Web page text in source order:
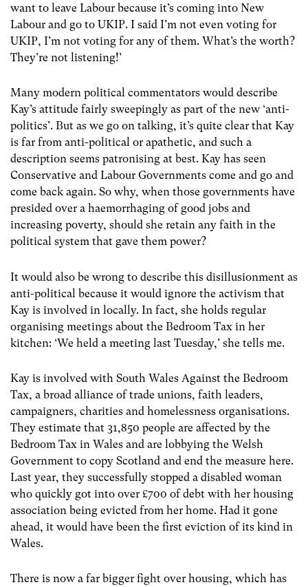
want to leave Labour because it’s coming into New
Labour and go to UKIP. I said I’m not even voting for
UKIP, I’m not voting for any of them. What’s the worth?
They’re not listening!’
Many modern political commentators would describe
Kay’s attitude fairly sweepingly as part of the new ‘anti-
politics’. But as we go on talking, it’s quite clear that Kay
is far from anti-political or apathetic, and such a
description seems patronising at best. Kay has seen
Conservative and Labour Governments come and go and
come back again. So why, when those governments have
presided over a haemorrhaging of good jobs and
increasing poverty, should she retain any faith in the
political system that gave them power?
It would also be wrong to describe this disillusionment as
anti-political because it would ignore the activism that
Kay is involved in locally. In fact, she holds regular
organising meetings about the Bedroom Tax in her
kitchen: ‘We held a meeting last Tuesday,’ she tells me.
Kay is involved with South Wales Against the Bedroom
Tax, a broad alliance of trade unions, faith leaders,
campaigners, charities and homelessness organisations.
They estimate that 31,850 people are affected by the
Bedroom Tax in Wales and are lobbying the Welsh
Government to copy Scotland and end the measure here.
Last year, they successfully stopped a disabled woman
who quickly got into over £700 of debt with her housing
association being evicted from her home. Had it gone
ahead, it would have been the first eviction of its kind in
Wales.
There is now a far bigger fight over housing, which has